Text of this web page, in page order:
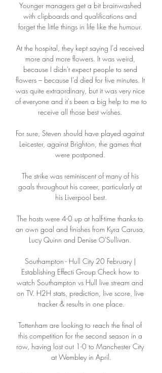
Younger managers get a bit brainwashed
with clipboards and qualifications and
forget the little things in life like the humour.
At the hospital, they kept saying I'd received
more and more flowers. It was weird,
because I didn't expect people to send
flowers – because I'd died for five minutes. It
was quite extraordinary, but it was very nice
of everyone and it's been a big help to me to
receive all those best wishes.
For sure, Steven should have played against
Leicester, against Brighton, the games that
were postponed.
The strike was reminiscent of many of his
goals throughout his career, particularly at
his Liverpool best.
The hosts were 4-0 up at half-time thanks to
an own goal and finishes from Kyra Carusa,
Lucy Quinn and Denise O'Sullivan.
Southampton - Hull City 20 February |
Establishing Effecti Group Check how to
watch Southampton vs Hull live stream and
on TV. H2H stats, prediction, live score, live
tracker & results in one place.
Tottenham are looking to reach the final of
this competition for the second season in a
row, having lost out 1-0 to Manchester City
at Wembley in April.